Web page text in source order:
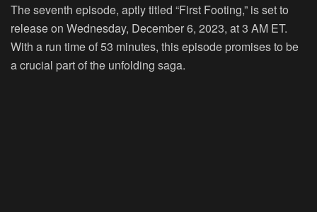
The seventh episode, aptly titled “First Footing,” is set to
release on Wednesday, December 6, 2023, at 3 AM ET.
With a run time of 53 minutes, this episode promises to be
a crucial part of the unfolding saga.